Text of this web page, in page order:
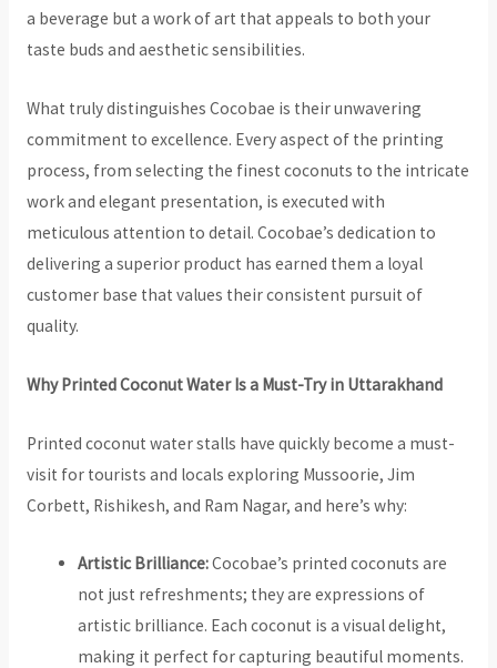
a beverage but a work of art that appeals to both your
taste buds and aesthetic sensibilities.
What truly distinguishes Cocobae is their unwavering
commitment to excellence. Every aspect of the printing
process, from selecting the finest coconuts to the intricate
work and elegant presentation, is executed with
meticulous attention to detail. Cocobae’s dedication to
delivering a superior product has earned them a loyal
customer base that values their consistent pursuit of
quality.
Why Printed Coconut Water Is a Must-Try in Uttarakhand
Printed coconut water stalls have quickly become a must-
visit for tourists and locals exploring Mussoorie, Jim
Corbett, Rishikesh, and Ram Nagar, and here’s why:
Artistic Brilliance:Cocobae’s printed coconuts are
not just refreshments; they are expressions of
artistic brilliance. Each coconut is a visual delight,
making it perfect for capturing beautiful moments.